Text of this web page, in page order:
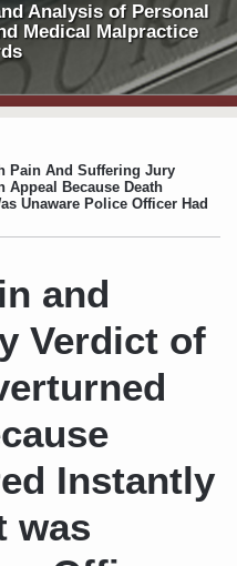
Analysis of Personal
Medical Malpractice
Pain And Suffering Jury
Appeal Because Death
Unaware Police Officer Had
and
Verdict of
Instantly
was